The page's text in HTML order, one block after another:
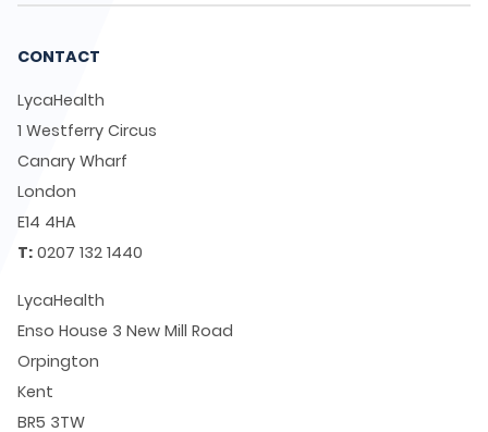
CONTACT
LycaHealth
1 Westferry Circus
Canary Wharf
London
E14 4HA
T: 0207 132 1440
LycaHealth
Enso House 3 New Mill Road
Orpington
Kent
BR5 3TW